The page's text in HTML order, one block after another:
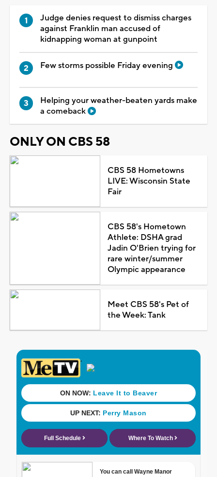
Judge denies request to dismiss charges
against Franklin man accused of
kidnapping woman at gunpoint
Few storms possible Friday evening
Helping your weather-beaten yards make
a comeback
ONLY ON CBS 58
CBS 58 Hometowns
LIVE: Wisconsin State
Fair
CBS 58's Hometown
Athlete: DSHA grad
Jadin O'Brien trying for
rare winter/summer
Olympic appearance
Meet CBS 58's Pet of
the Week: Tank